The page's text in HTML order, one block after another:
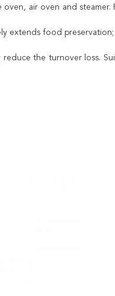
air oven and steamer.
extends food preservation;
the turnover loss.